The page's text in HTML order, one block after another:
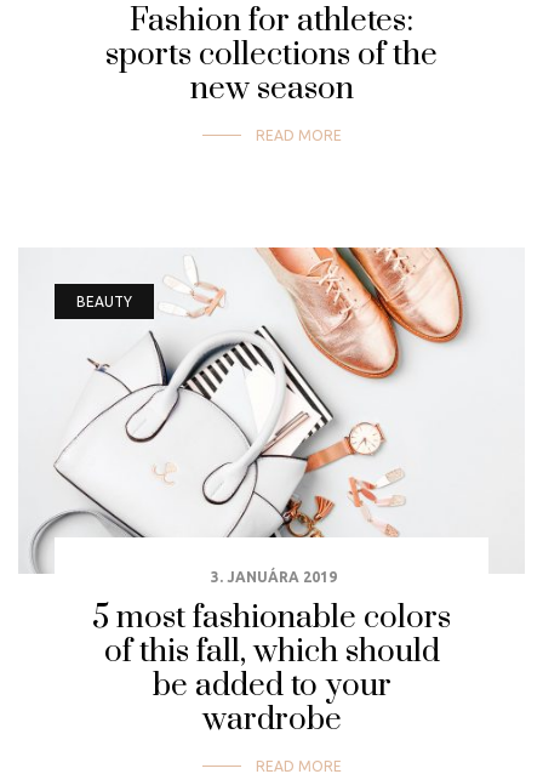
Fashion for athletes:
sports collections of the
new season
READ MORE
BEAUTY
3. JANUÁRA 2019
5 most fashionable colors
of this fall, which should
be added to your
wardrobe
READ MORE